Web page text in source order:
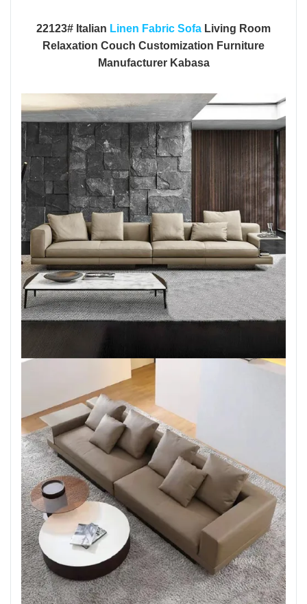
22123# Italian Linen Fabric Sofa Living Room
Relaxation Couch Customization Furniture
Manufacturer Kabasa